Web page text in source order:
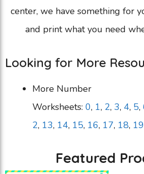
center, we have something for
and print what you need
Looking for More
More Number
Worksheets: 0, 1, 2, 3, 4, 5,
2, 13, 14, 15, 16, 17, 18, 19
Featured